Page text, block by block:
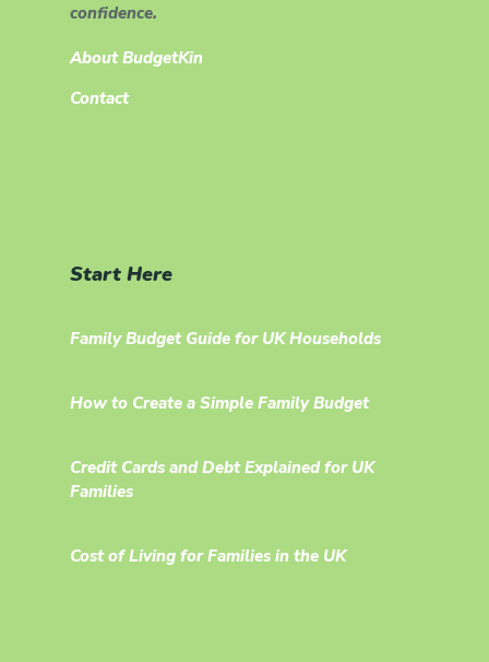
confidence.
About BudgetKin
Contact
Start Here
Family Budget Guide for UK Households
How to Create a Simple Family Budget
Credit Cards and Debt Explained for UK
Families
Cost of Living for Families in the UK